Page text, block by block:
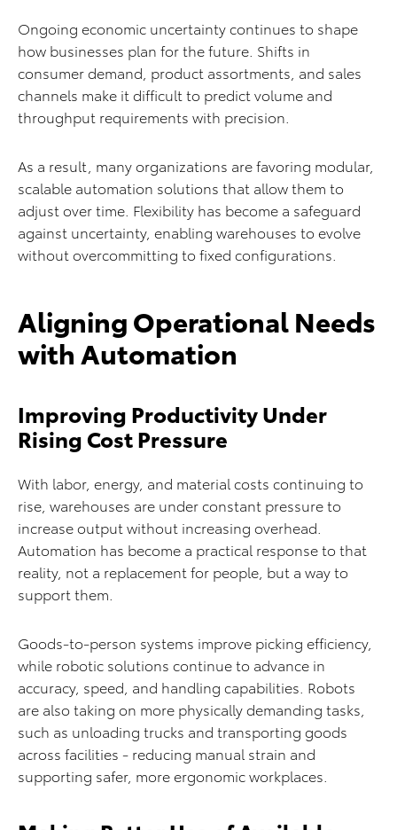
Ongoing economic uncertainty continues to shape
how businesses plan for the future. Shifts in
consumer demand, product assortments, and sales
channels make it difficult to predict volume and
throughput requirements with precision.
As a result, many organizations are favoring modular,
scalable automation solutions that allow them to
adjust over time. Flexibility has become a safeguard
against uncertainty, enabling warehouses to evolve
without overcommitting to fixed configurations.
Aligning Operational Needs
with Automation
Improving Productivity Under
Rising Cost Pressure
With labor, energy, and material costs continuing to
rise, warehouses are under constant pressure to
increase output without increasing overhead.
Automation has become a practical response to that
reality, not a replacement for people, but a way to
support them.
Goods-to-person systems improve picking efficiency,
while robotic solutions continue to advance in
accuracy, speed, and handling capabilities. Robots
are also taking on more physically demanding tasks,
such as unloading trucks and transporting goods
across facilities - reducing manual strain and
supporting safer, more ergonomic workplaces.